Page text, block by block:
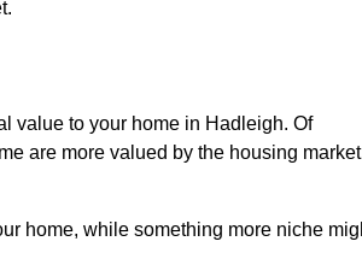
value to your home in Hadleigh. Of
are more valued by the housing market
home, while something more niche